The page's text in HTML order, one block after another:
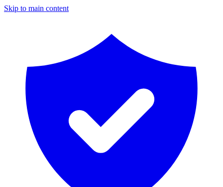
Skip to main content